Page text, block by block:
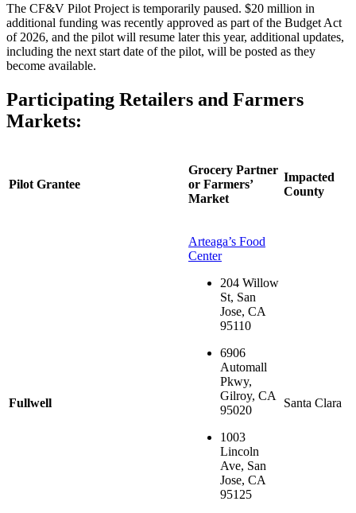
The CF&V Pilot Project is temporarily paused. $20 million in
additional funding was recently approved as part of the Budget Act
of 2026, and the pilot will resume later this year, additional updates,
including the next start date of the pilot, will be posted as they
become available.
Participating Retailers and Farmers
Markets:
Pilot Grantee
Grocery Partner
or Farmers’
Market
Impacted
County
Fullwell
Arteaga’s Food
Center
204 Willow
St, San
Jose, CA
95110
6906
Automall
Pkwy,
Gilroy, CA
95020
1003
Lincoln
Ave, San
Jose, CA
95125
Santa Clara